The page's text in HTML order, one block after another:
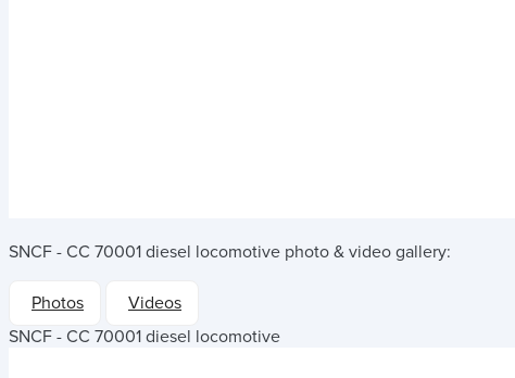
SNCF - CC 70001 diesel locomotive photo & video gallery:
Photos
Videos
SNCF - CC 70001 diesel locomotive